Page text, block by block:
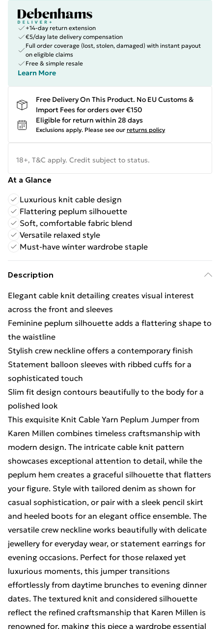
+14-day return extension
€5/day late delivery compensation
Full order coverage (lost, stolen, damaged) with instant payout
on eligible claims
Free & simple resale
Learn More
Free Delivery On This Product. No EU Customs &
Import Fees for orders over €150
Eligible for return within 28 days
Exclusions apply. Please see our returns policy
18+, T&C apply. Credit subject to status.
At a Glance
Luxurious knit cable design
Flattering peplum silhouette
Soft, comfortable fabric blend
Versatile relaxed style
Must-have winter wardrobe staple
Description
Elegant cable knit detailing creates visual interest
across the front and sleeves
Feminine peplum silhouette adds a flattering shape to
the waistline
Stylish crew neckline offers a contemporary finish
Statement balloon sleeves with ribbed cuffs for a
sophisticated touch
Slim fit design contours beautifully to the body for a
polished look
This exquisite Knit Cable Yarn Peplum Jumper from
Karen Millen combines timeless craftsmanship with
modern design. The intricate cable knit pattern
showcases exceptional attention to detail, while the
peplum hem creates a graceful silhouette that flatters
your figure. Style with tailored denim as shown for
casual sophistication, or pair with a sleek pencil skirt
and heeled boots for an elegant office ensemble. The
versatile crew neckline works beautifully with delicate
jewellery for everyday wear, or statement earrings for
evening occasions. Perfect for those relaxed yet
luxurious moments, this jumper transitions
effortlessly from daytime brunches to evening dinner
dates. The textured knit and considered silhouette
reflect the refined craftsmanship that Karen Millen is
renowned for, making this piece a wardrobe essential